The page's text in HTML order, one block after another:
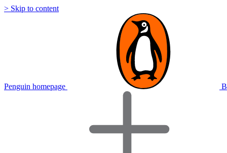
> Skip to content
Penguin homepage